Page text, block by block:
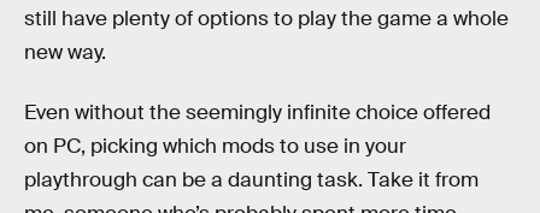
still have plenty of options to play the game a whole
new way.
Even without the seemingly infinite choice offered
on PC, picking which mods to use in your
playthrough can be a daunting task. Take it from